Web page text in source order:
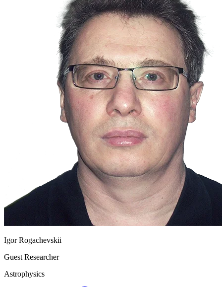
Igor Rogachevskii
Guest Researcher
Astrophysics